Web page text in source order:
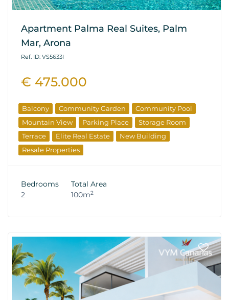
Apartment Palma Real Suites, Palm
Mar, Arona
Ref. ID: VS5633I
€ 475.000
Balcony Community Garden
Community Pool
Mountain View
Parking Place
Storage Room
Terrace
Elite Real Estate
New Building
Resale Properties
Bedrooms
2
Total Area
100m2